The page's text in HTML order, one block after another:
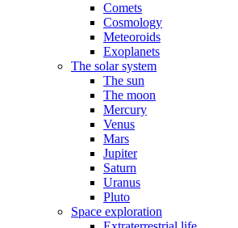
Comets
Cosmology
Meteoroids
Exoplanets
The solar system
The sun
The moon
Mercury
Venus
Mars
Jupiter
Saturn
Uranus
Pluto
Space exploration